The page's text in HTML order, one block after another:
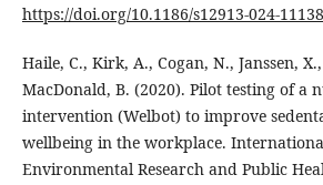
https://doi.org/10.1186/s12913-024-
Haile, C., Kirk, A., Cogan, N., Janssen,
MacDonald, B. (2020). Pilot testing of a
intervention (Welbot) to improve
wellbeing in the workplace.
Environmental Research and Public